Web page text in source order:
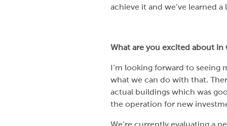
achieve it and we’ve learned
What are you excited about in
I’m looking forward to seeing
what we can do with that.
actual buildings which was
the operation for new